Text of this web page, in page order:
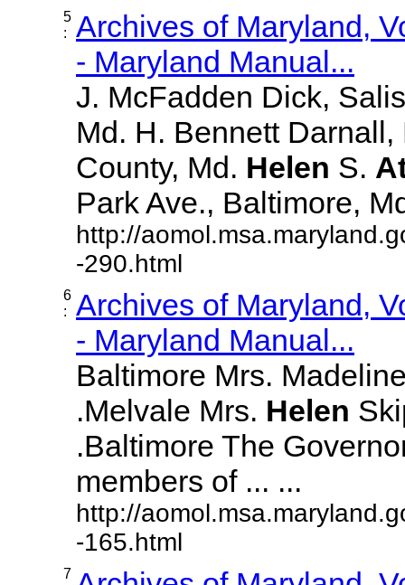
5
:
Archives of Maryland,
- Maryland Manual...
J. McFadden Dick,
Md. H. Bennett
County, Md. Helen S.
Park Ave., Baltimore,
http://
-290.html
6
:
Archives of Maryland,
- Maryland Manual...
Baltimore Mrs.
.Melvale Mrs. Helen
.Baltimore The
members of ... ...
http://
-165.html
7